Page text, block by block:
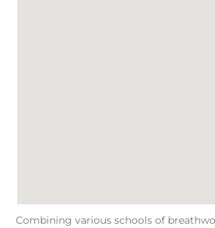
Combining various schools of